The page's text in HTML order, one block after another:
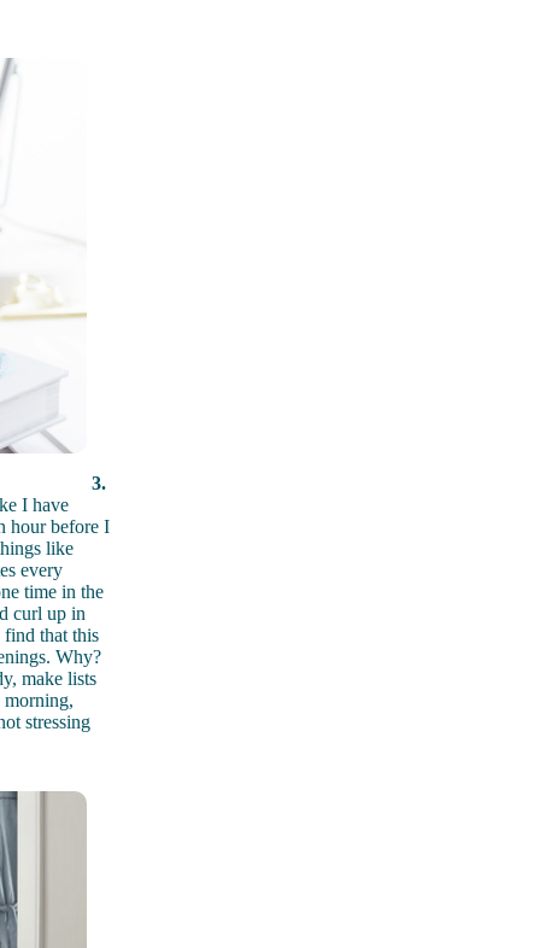
3.
I have
hour before I
like
every
time in the
curl up in
that this
Why?
make lists
morning,
stressing